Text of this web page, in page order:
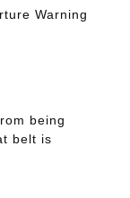
Warning
being
belt is